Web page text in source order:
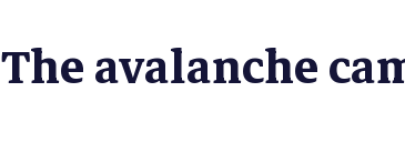
The avalanche